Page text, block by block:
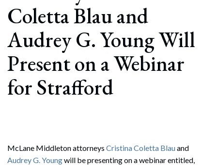
Coletta Blau and
Audrey G. Young Will
Present on a Webinar
for Strafford
McLane Middleton attorneys Cristina Coletta Blauand
Audrey G. Youngwill be presenting on a webinar entitled,